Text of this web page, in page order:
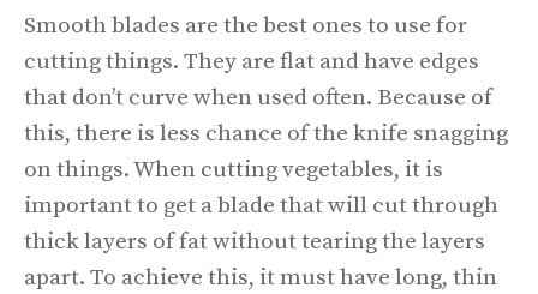
Smooth blades are the best ones to use for
cutting things. They are flat and have edges
that don’t curve when used often. Because of
this, there is less chance of the knife snagging
on things. When cutting vegetables, it is
important to get a blade that will cut through
thick layers of fat without tearing the layers
apart. To achieve this, it must have long, thin